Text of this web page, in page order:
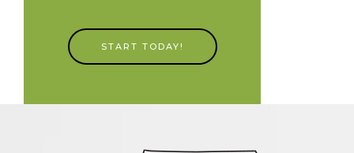
START TODAY!